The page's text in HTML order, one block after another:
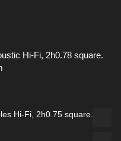
Hi-Fi, 2h0.78 square.